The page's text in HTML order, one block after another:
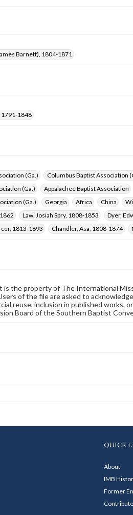
Barnett), 1804-1871
1791-1848
(Ga.)
Columbus Baptist Association
(Ga.)
Appalachee Baptist Association
(Ga.)
Georgia Africa China
Law, Josiah Spry, 1808-1853 Dyer,
1813-1893
Chandler, Asa, 1808-1874
is the property of The International
of the file are asked to
reuse, inclusion in published
Board of the Southern Baptist
QUICK
About
IMB
Former